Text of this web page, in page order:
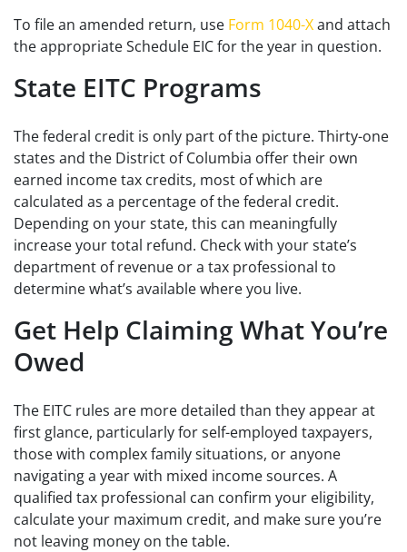
To file an amended return, use Form 1040-Xand attach
the appropriate Schedule EIC for the year in question.
State EITC Programs
The federal credit is only part of the picture. Thirty-one
states and the District of Columbia offer their own
earned income tax credits, most of which are
calculated as a percentage of the federal credit.
Depending on your state, this can meaningfully
increase your total refund. Check with your state’s
department of revenue or a tax professional to
determine what’s available where you live.
Get Help Claiming What You’re
Owed
The EITC rules are more detailed than they appear at
first glance, particularly for self-employed taxpayers,
those with complex family situations, or anyone
navigating a year with mixed income sources. A
qualified tax professional can confirm your eligibility,
calculate your maximum credit, and make sure you’re
not leaving money on the table.